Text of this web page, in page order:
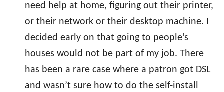
need help at home, figuring out their printer,
or their network or their desktop machine. I
decided early on that going to people’s
houses would not be part of my job. There
has been a rare case where a patron got DSL
and wasn’t sure how to do the self-install